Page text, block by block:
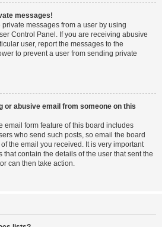
messages!
messages from a user by using
Control Panel. If you are receiving abusive
user, report the messages to the
to prevent a user from sending private
or abusive email from someone on this
email form feature of this board includes
who send such posts, so email the board
the email you received. It is very important
contain the details of the user that sent the
can then take action.